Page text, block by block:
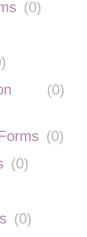
(0)
)
(0)
(0)
(0)
(0)